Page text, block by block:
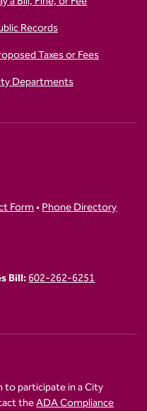
Records
Taxes or Fees
Departments
Form•Phone Directory
Bill:602-262-6251
participate in a City
theADA Compliance